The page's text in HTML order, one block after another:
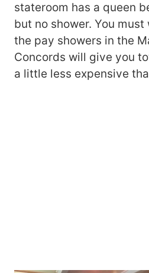
stateroom has a queen
but no shower. You
the pay showers in the
Concords will give you
a little less expensive